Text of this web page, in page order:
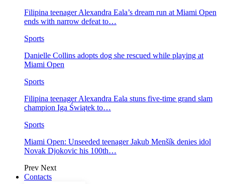
Filipina teenager Alexandra Eala’s dream run at Miami Open
ends with narrow defeat to…
Sports
Danielle Collins adopts dog she rescued while playing at
Miami Open
Sports
Filipina teenager Alexandra Eala stuns five-time grand slam
champion Iga Świątek to…
Sports
Miami Open: Unseeded teenager Jakub Menšík denies idol
Novak Djokovic his 100th…
Prev Next
Contacts